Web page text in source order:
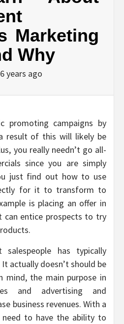
Marketing
Why
6 years ago
campaigns by
result of this will likely be
you really needn’t go all-
since you are simply
just find out how to use
for it to transform to
is placing an offer in
can entice prospects to try
salespeople has typically
actually doesn’t should be
mind, the main purpose in
and advertising and
business revenues. With a
to have the ability to